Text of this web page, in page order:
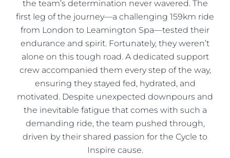
the team’s determination never wavered. The
first leg of the journey—a challenging 159km ride
from London to Leamington Spa—tested their
endurance and spirit. Fortunately, they weren’t
alone on this tough road. A dedicated support
crew accompanied them every step of the way,
ensuring they stayed fed, hydrated, and
motivated. Despite unexpected downpours and
the inevitable fatigue that comes with such a
demanding ride, the team pushed through,
driven by their shared passion for the Cycle to
Inspire cause.